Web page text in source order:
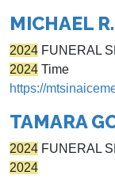
MICHAEL
2024 FUNERAL
2024 Time
https://
TAMARA
2024 FUNERAL
2024